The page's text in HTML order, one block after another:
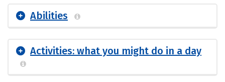
Abilities
Activities: what you might do in a day